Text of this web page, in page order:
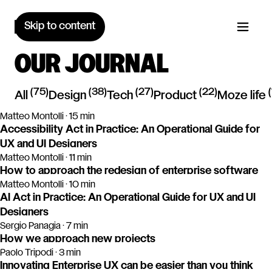
Skip to content
OUR JOURNAL
( 75) design (38) tech (27 ) product (22) moze life (
Matteo Montolli · 15 min
Accessibility Act in Practice: An Operational Guide for
UX and UI Designers
Matteo Montolli · 11 min
How to approach the redesign of enterprise software
Matteo Montolli · 10 min
AI Act in Practice: An Operational Guide for UX and UI
Designers
Sergio Panagia · 7 min
How we approach new projects
Paolo Tripodi · 3 min
Innovating Enterprise UX can be easier than you think